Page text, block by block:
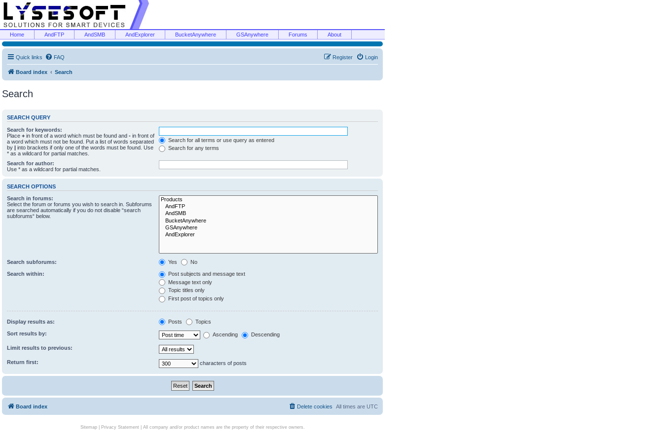
Home AndFTP AndSMB AndExplorer BucketAnywhere GSAnywhere Forums About
Quick links FAQ Login
Register
Board index Search
Search
SEARCH QUERY
Search for keywords:
Place + in front of a word which must be found and - in front of
a word which must not be found. Put a list of words separated
by | into brackets if only one of the words must be found. Use
* as a wildcard for partial matches.
Search for all terms or use query as entered
Search for any terms
Search for author:
Use * as a wildcard for partial matches.
SEARCH OPTIONS
Search in forums:
Select the forum or forums you wish to search in. Subforums
are searched automatically if you do not disable “search
subforums“ below.
Search subforums: Yes No
Search within:
Post subjects and message text
Message text only
Topic titles only
First post of topics only
Display results as: Posts Topics
Sort results by: Ascending Descending
Limit results to previous:
Return first: characters of posts
Board index All times are UTC
Delete cookies
Sitemap| Privacy Statement| All company and/or product names are the property of their respective owners.